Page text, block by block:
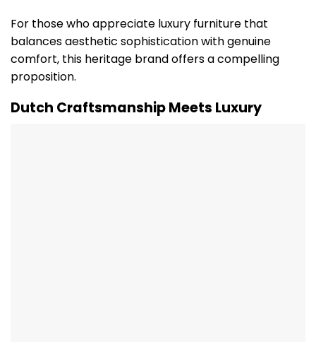
For those who appreciate luxury furniture that
balances aesthetic sophistication with genuine
comfort, this heritage brand offers a compelling
proposition.
Dutch Craftsmanship Meets Luxury